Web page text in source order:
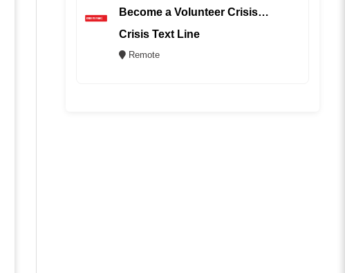
Become a Volunteer Crisis
Counselor (REMOTE)
Crisis Text Line
Remote